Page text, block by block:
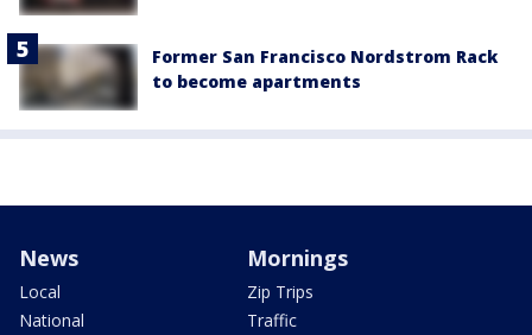
Former San Francisco Nordstrom Rack
to become apartments
News
Local
National
Mornings
Zip Trips
Traffic